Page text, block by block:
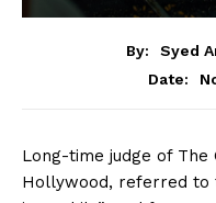
By:
Syed
Date:
Long-time judge of
Hollywood, referred to